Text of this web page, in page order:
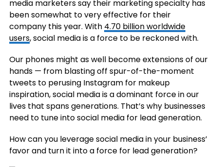
media marketers say their marketing specialty has
been somewhat to very effective for their
company this year. With 4.70 billion worldwide
users, social media is a force to be reckoned with.
Our phones might as well become extensions of our
hands — from blasting off spur-of-the-moment
tweets to perusing Instagram for makeup
inspiration, social media is a dominant force in our
lives that spans generations. That’s why businesses
need to tune into social media for lead generation.
How can you leverage social media in your business’
favor and turn it into a force for lead generation?